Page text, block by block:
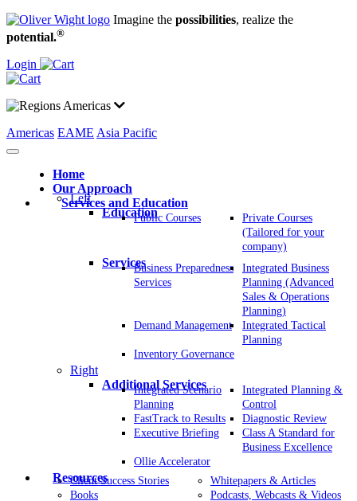
Imagine the possibilities, realize the
potential.®
Login
Americas
Americas EAME Asia Pacific
Home
Our Approach
Services and Education
Left
EducationPublic Courses
Private Courses
(Tailored for your
company)
ServicesBusiness Preparedness
Services
Integrated Business
Planning (Advanced
Sales & Operations
Planning)
Demand Management
Integrated Tactical
Planning
Inventory Governance
Right
Additional Services
Integrated Scenario
Planning
Integrated Planning &
Control
FastTrack to Results
Diagnostic Review
Executive Briefing
Class A Standard for
Business Excellence
Ollie Accelerator
Resources
Client Success Stories
Whitepapers & Articles
Books
Podcasts, Webcasts & Videos